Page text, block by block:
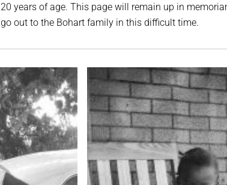
20 years of age. This page will remain up in
go out to the Bohart family in this difficult time.